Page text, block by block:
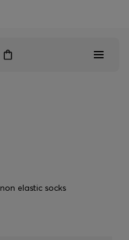
non elastic socks